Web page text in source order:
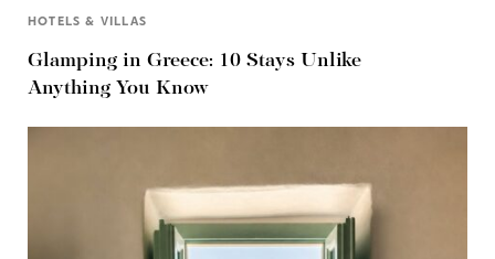
HOTELS & VILLAS
Glamping in Greece: 10 Stays Unlike
Anything You Know